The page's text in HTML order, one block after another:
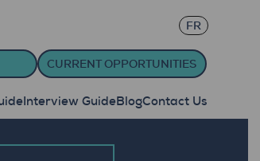
FR
CURRENT OPPORTUNITIES
Interview GuideBlogContact Us